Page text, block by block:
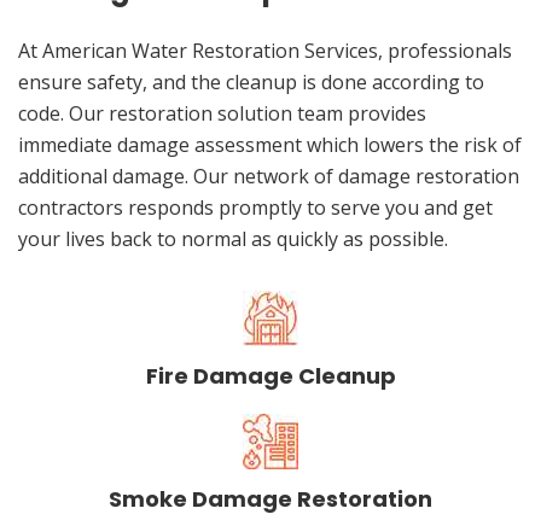
At American Water Restoration Services, professionals
ensure safety, and the cleanup is done according to
code. Our restoration solution team provides
immediate damage assessment which lowers the risk of
additional damage. Our network of damage restoration
contractors responds promptly to serve you and get
your lives back to normal as quickly as possible.
Fire Damage Cleanup
Smoke Damage Restoration